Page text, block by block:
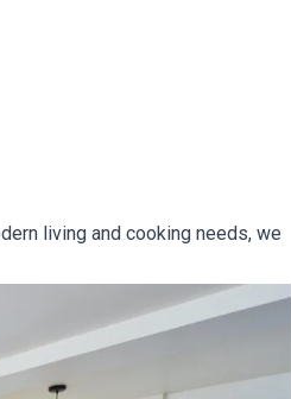
living and cooking needs, we